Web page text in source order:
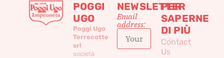
POGGI
UGO
Poggi Ugo
Terrecotte
srl
società
NEWSLETTER
Email
address:
PER
SAPERNE
DI PIÙ
Contact
Us